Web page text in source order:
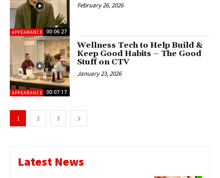
APPEARANCES 00:06:27
February 26, 2026
APPEARANCES 00:07:17
Wellness Tech to Help Build &
Keep Good Habits – The Good
Stuff on CTV
January 23, 2026
1 2 3
Latest News